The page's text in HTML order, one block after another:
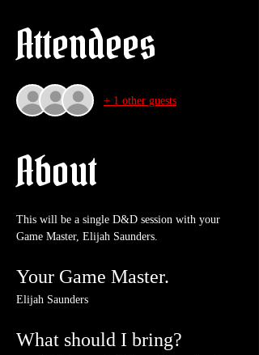
Attendees
+ 1 other guests
About
This will be a single D&D session with your
Game Master, Elijah Saunders.
Your Game Master.
Elijah Saunders
What should I bring?